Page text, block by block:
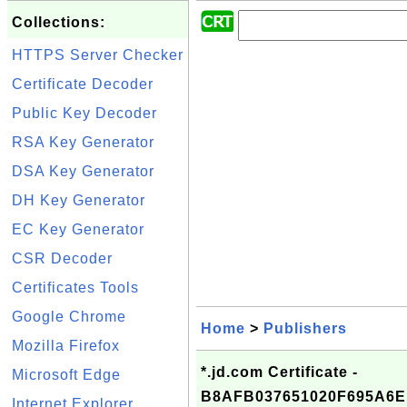
Collections:
HTTPS Server Checker
Certificate Decoder
Public Key Decoder
RSA Key Generator
DSA Key Generator
DH Key Generator
EC Key Generator
CSR Decoder
Certificates Tools
Google Chrome
Mozilla Firefox
Microsoft Edge
Internet Explorer
Home > Publishers
*.jd.com Certificate -